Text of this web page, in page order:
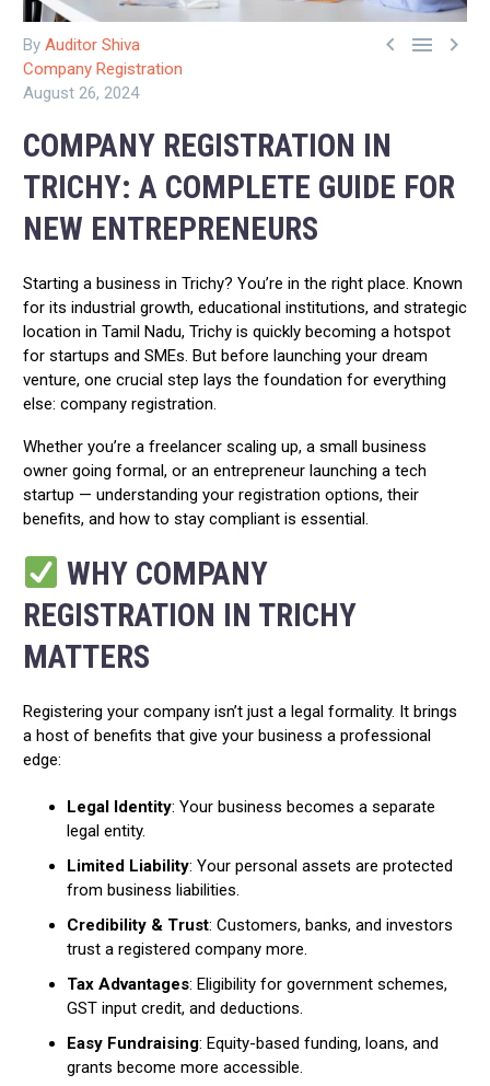
  
By Auditor Shiva
Company Registration
August 26, 2024
COMPANY REGISTRATION IN
TRICHY: A COMPLETE GUIDE FOR
NEW ENTREPRENEURS
Starting a business in Trichy? You’re in the right place. Known
for its industrial growth, educational institutions, and strategic
location in Tamil Nadu, Trichy is quickly becoming a hotspot
for startups and SMEs. But before launching your dream
venture, one crucial step lays the foundation for everything
else: company registration.
Whether you’re a freelancer scaling up, a small business
owner going formal, or an entrepreneur launching a tech
startup — understanding your registration options, their
benefits, and how to stay compliant is essential.
WHY COMPANY
REGISTRATION IN TRICHY
MATTERS
Registering your company isn’t just a legal formality. It brings
a host of benefits that give your business a professional
edge:
Legal Identity: Your business becomes a separate
legal entity.
Limited Liability: Your personal assets are protected
from business liabilities.
Credibility & Trust: Customers, banks, and investors
trust a registered company more.
Tax Advantages: Eligibility for government schemes,
GST input credit, and deductions.
Easy Fundraising: Equity-based funding, loans, and
grants become more accessible.